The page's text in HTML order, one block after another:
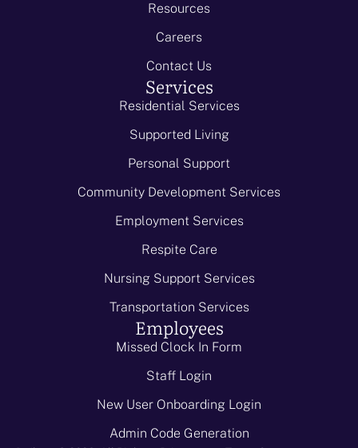
Resources
Careers
Contact Us
Services
Residential Services
Supported Living
Personal Support
Community Development Services
Employment Services
Respite Care
Nursing Support Services
Transportation Services
Employees
Missed Clock In Form
Staff Login
New User Onboarding Login
Admin Code Generation